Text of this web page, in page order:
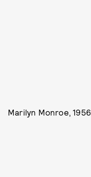
Marilyn Monroe, 1956